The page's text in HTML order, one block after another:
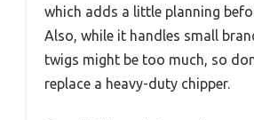
which adds a little planning
Also, while it handles small
twigs might be too much, so
replace a heavy-duty chipper.